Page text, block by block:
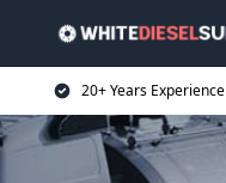
20+ Years Experience